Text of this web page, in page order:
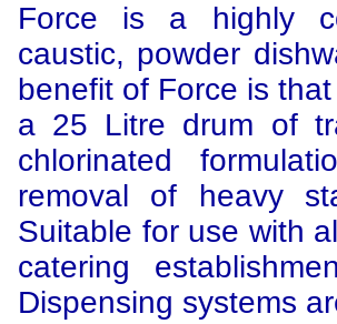
Force is a highly
caustic, powder
benefit of Force is
a 25 Litre drum of
chlorinated
removal of heavy
Suitable for use with
catering
Dispensing systems